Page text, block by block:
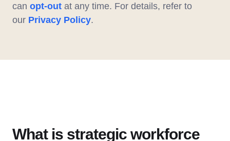
can opt-out at any time. For details, refer to
our Privacy Policy.
What is strategic workforce